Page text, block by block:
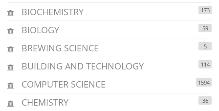
BIOCHEMISTRY 173
BIOLOGY 59
BREWING SCIENCE 5
BUILDING AND TECHNOLOGY 114
COMPUTER SCIENCE 1594
CHEMISTRY 36